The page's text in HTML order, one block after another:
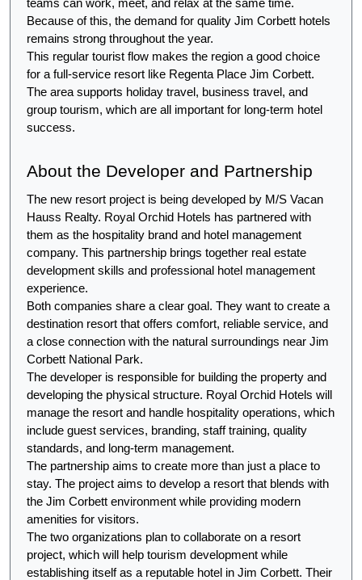
teams can work, meet, and relax at the same time.
Because of this, the demand for quality Jim Corbett hotels
remains strong throughout the year.
This regular tourist flow makes the region a good choice
for a full-service resort like Regenta Place Jim Corbett.
The area supports holiday travel, business travel, and
group tourism, which are all important for long-term hotel
success.
About the Developer and Partnership
The new resort project is being developed by M/S Vacan
Hauss Realty. Royal Orchid Hotels has partnered with
them as the hospitality brand and hotel management
company. This partnership brings together real estate
development skills and professional hotel management
experience.
Both companies share a clear goal. They want to create a
destination resort that offers comfort, reliable service, and
a close connection with the natural surroundings near Jim
Corbett National Park.
The developer is responsible for building the property and
developing the physical structure. Royal Orchid Hotels will
manage the resort and handle hospitality operations, which
include guest services, branding, staff training, quality
standards, and long-term management.
The partnership aims to create more than just a place to
stay. The project aims to develop a resort that blends with
the Jim Corbett environment while providing modern
amenities for visitors.
The two organizations plan to collaborate on a resort
project, which will help tourism development while
establishing itself as a reputable hotel in Jim Corbett. Their